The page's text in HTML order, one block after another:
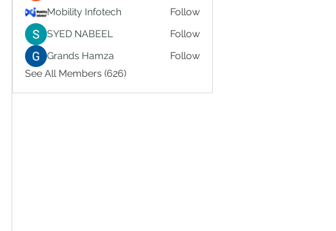
Mobility Infotech
Follow
SYED NABEEL
Follow
Grands Hamza
Follow
See All Members (626)